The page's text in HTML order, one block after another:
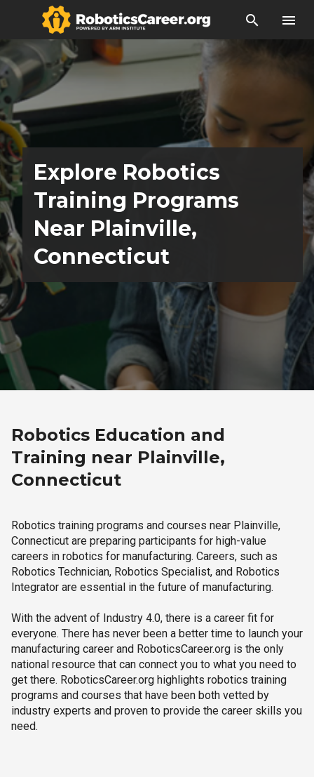
search menu
Explore Robotics
Training Programs
Near Plainville,
Connecticut
Robotics Education and
Training near Plainville,
Connecticut
Robotics training programs and courses near Plainville,
Connecticut are preparing participants for high-value
careers in robotics for manufacturing. Careers, such as
Robotics Technician, Robotics Specialist, and Robotics
Integrator are essential in the future of manufacturing.
With the advent of Industry 4.0, there is a career fit for
everyone. There has never been a better time to launch your
manufacturing career and RoboticsCareer.org is the only
national resource that can connect you to what you need to
get there. RoboticsCareer.org highlights robotics training
programs and courses that have been both vetted by
industry experts and proven to provide the career skills you
need.